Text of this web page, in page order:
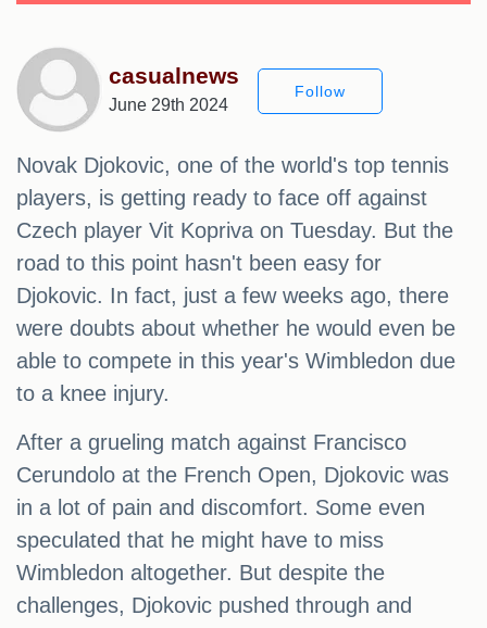
casualnews
June 29th 2024
Follow
Novak Djokovic, one of the world's top tennis
players, is getting ready to face off against
Czech player Vit Kopriva on Tuesday. But the
road to this point hasn't been easy for
Djokovic. In fact, just a few weeks ago, there
were doubts about whether he would even be
able to compete in this year's Wimbledon due
to a knee injury.
After a grueling match against Francisco
Cerundolo at the French Open, Djokovic was
in a lot of pain and discomfort. Some even
speculated that he might have to miss
Wimbledon altogether. But despite the
challenges, Djokovic pushed through and